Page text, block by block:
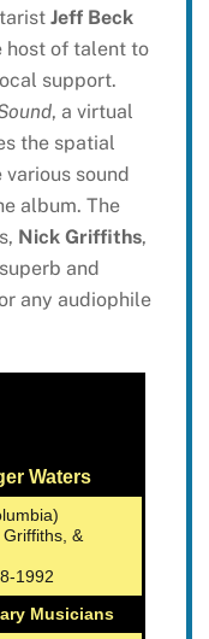
Jeff Beck
host of talent to
support.
, a virtual
the spatial
sound
album. The
Nick Griffiths,
and
any audiophile
Waters
&
1992
Musicians